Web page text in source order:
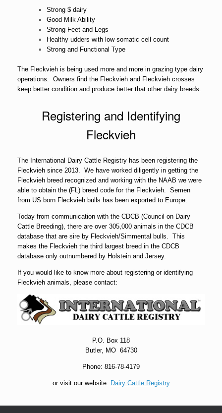
Strong $ dairy
Good Milk Ability
Strong Feet and Legs
Healthy udders with low somatic cell count
Strong and Functional Type
The Fleckvieh is being used more and more in grazing type dairy
operations. Owners find the Fleckvieh and Fleckvieh crosses
keep better condition and produce better that other dairy breeds.
Registering and Identifying
Fleckvieh
The International Dairy Cattle Registry has been registering the
Fleckvieh since 2013. We have worked diligently in getting the
Fleckvieh breed recognized and working with the NAAB we were
able to obtain the (FL) breed code for the Fleckvieh. Semen
from US born Fleckvieh bulls has been exported to Europe.
Today from communication with the CDCB (Council on Dairy
Cattle Breeding), there are over 305,000 animals in the CDCB
database that are sire by Fleckvieh/Simmental bulls. This
makes the Fleckvieh the third largest breed in the CDCB
database only outnumbered by Holstein and Jersey.
If you would like to know more about registering or identifying
Fleckvieh animals, please contact:
P.O. Box 118
Butler, MO 64730
Phone: 816-78-4179
or visit our website: Dairy Cattle Registry